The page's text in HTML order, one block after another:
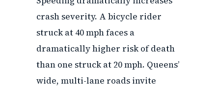
crash severity. A bicycle rider
struck at 40 mph faces a
dramatically higher risk of death
than one struck at 20 mph. Queens’
wide, multi-lane roads invite